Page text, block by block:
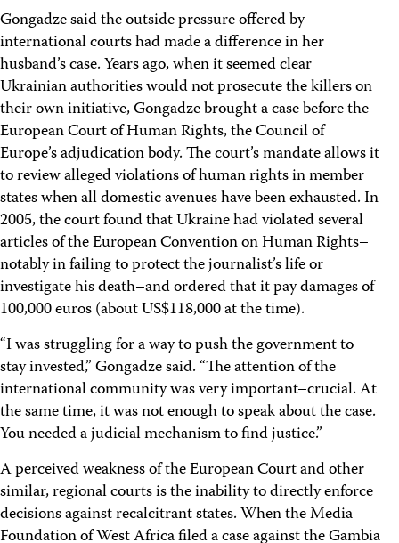
Gongadze said the outside pressure offered by
international courts had made a difference in her
husband’s case. Years ago, when it seemed clear
Ukrainian authorities would not prosecute the killers on
their own initiative, Gongadze brought a case before the
European Court of Human Rights, the Council of
Europe’s adjudication body. The court’s mandate allows it
to review alleged violations of human rights in member
states when all domestic avenues have been exhausted. In
2005, the court found that Ukraine had violated several
articles of the European Convention on Human Rights–
notably in failing to protect the journalist’s life or
investigate his death–and ordered that it pay damages of
100,000 euros (about US$118,000 at the time).
“I was struggling for a way to push the government to
stay invested,” Gongadze said. “The attention of the
international community was very important–crucial. At
the same time, it was not enough to speak about the case.
You needed a judicial mechanism to find justice.”
A perceived weakness of the European Court and other
similar, regional courts is the inability to directly enforce
decisions against recalcitrant states. When the Media
Foundation of West Africa filed a case against the Gambia